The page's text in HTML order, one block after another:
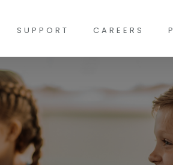
SUPPORT CAREERS